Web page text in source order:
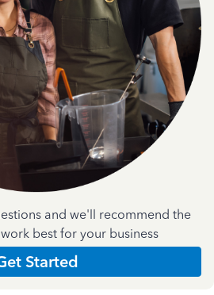
and we'll recommend the
best for your business
Started